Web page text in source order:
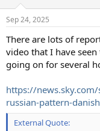
Sep 24, 2025
There are lots of
video that I have
going on for several
https://
russian-pattern-
External Quote: